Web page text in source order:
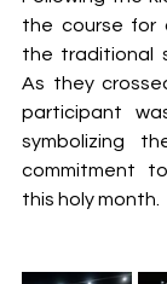
the course for
the traditional
As they
participant
symbolizing
commitment
this holy month.